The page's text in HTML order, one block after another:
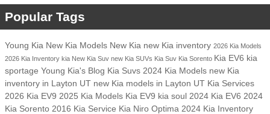
Popular Tags
Young Kia New Kia Models New Kia new Kia inventory 2026 Kia Models
2026 Kia Inventory kia New Kia Suv new Kia SUVs Kia Suv Kia Sorento Kia EV6 kia
sportage Young Kia's Blog Kia Suvs 2024 Kia Models new Kia
inventory in Layton UT new Kia models in Layton UT Kia Services
2026 Kia EV9 2025 Kia Models Kia EV9 kia soul 2024 Kia EV6 2024
Kia Sorento 2016 Kia Service Kia Niro Optima 2024 Kia Inventory